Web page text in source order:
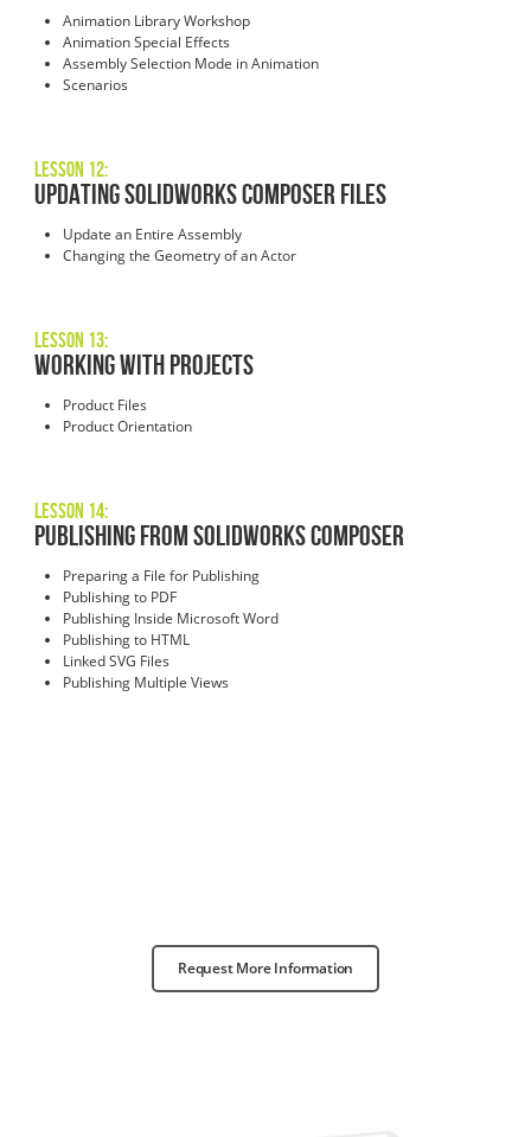
Animation Library Workshop
Animation Special Effects
Assembly Selection Mode in Animation
Scenarios
Lesson 12:
Updating SOLIDWORKS Composer Files
Update an Entire Assembly
Changing the Geometry of an Actor
Lesson 13:
Working with Projects
Product Files
Product Orientation
Lesson 14:
Publishing from SOLIDWORKS Composer
Preparing a File for Publishing
Publishing to PDF
Publishing Inside Microsoft Word
Publishing to HTML
Linked SVG Files
Publishing Multiple Views
Request More Information